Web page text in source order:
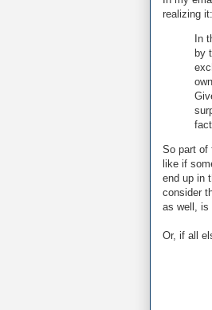
realizing it:
In
by
So part of
like if
end up in
consider
as well, is
Or, if all